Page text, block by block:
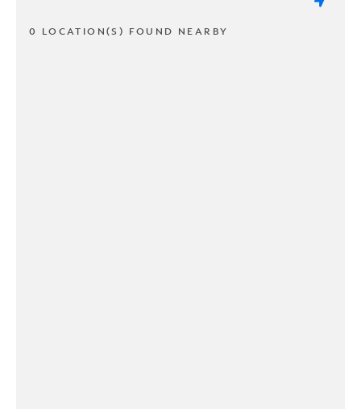
0 LOCATION(S) FOUND NEARBY